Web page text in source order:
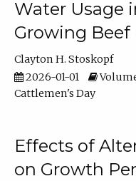
Water Usage
Growing Beef
Clayton H. Stoskopf
2026-01-01
Volume
Cattlemen's Day
Effects of
on Growth